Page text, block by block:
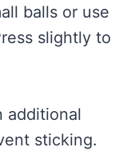
balls or use
slightly to
additional
sticking.